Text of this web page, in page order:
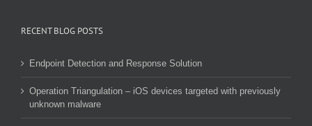
RECENT BLOG POSTS
Endpoint Detection and Response Solution
Operation Triangulation – iOS devices targeted with previously
unknown malware